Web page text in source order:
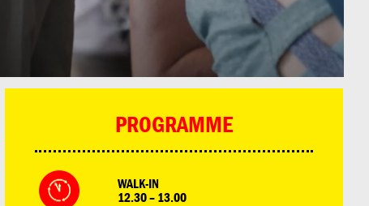
PROGRAMME
WALK-IN
12.30 – 13.00